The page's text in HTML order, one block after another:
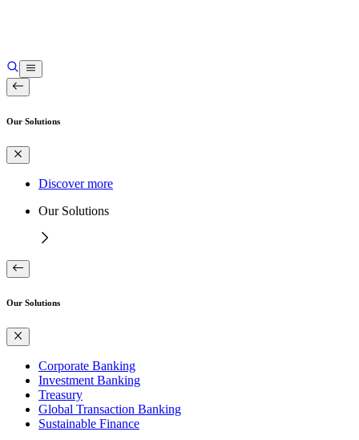
Our Solutions
Discover more
Our Solutions
Our Solutions
Corporate Banking
Investment Banking
Treasury
Global Transaction Banking
Sustainable Finance